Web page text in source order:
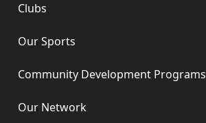
Clubs
Our Sports
Community Development Programs
Our Network